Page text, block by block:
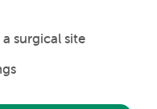
surgical site